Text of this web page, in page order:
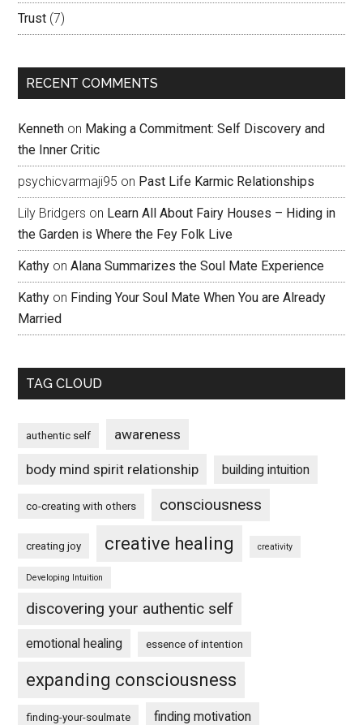
Trust (7)
RECENT COMMENTS
Kenneth on Making a Commitment: Self Discovery and
the Inner Critic
psychicvarmaji95 on Past Life Karmic Relationships
Lily Bridgers on Learn All About Fairy Houses – Hiding in
the Garden is Where the Fey Folk Live
Kathy onAlana Summarizes the Soul Mate Experience
Kathy on Finding Your Soul Mate When You are Already
Married
TAG CLOUD
authentic self awareness
body mind spirit relationship building intuition
co-creating with others consciousness
creating joy creative healing creativity
Developing Intuition
discovering your authentic self
emotional healing essence of intention
expanding consciousness
finding-your-soulmate finding motivation